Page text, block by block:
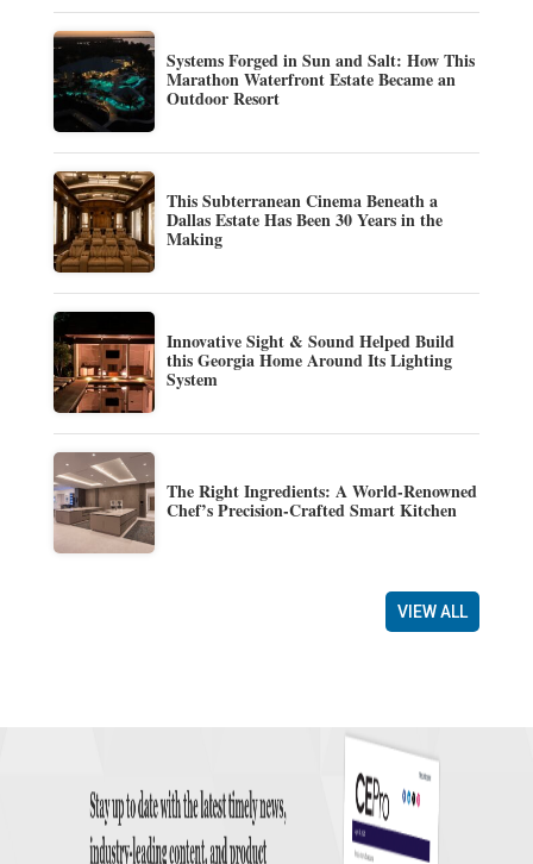
Systems Forged in Sun and Salt: How This
Marathon Waterfront Estate Became an
Outdoor Resort
This Subterranean Cinema Beneath a
Dallas Estate Has Been 30 Years in the
Making
Innovative Sight & Sound Helped Build
this Georgia Home Around Its Lighting
System
The Right Ingredients: A World-Renowned
Chef’s Precision-Crafted Smart Kitchen
VIEW ALL